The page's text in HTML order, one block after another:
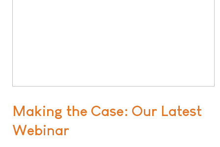
Making the Case: Our Latest
Webinar